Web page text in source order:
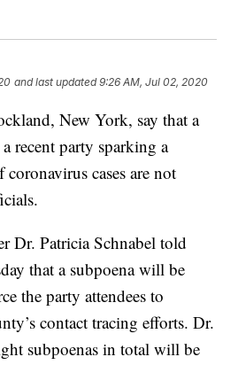
and last updated 9:26 AM, Jul 02, 2020
New York, say that a
recent party sparking a
cases are not
Dr. Patricia Schnabel told
that a subpoena will be
the party attendees to
contact tracing efforts. Dr.
subpoenas in total will be